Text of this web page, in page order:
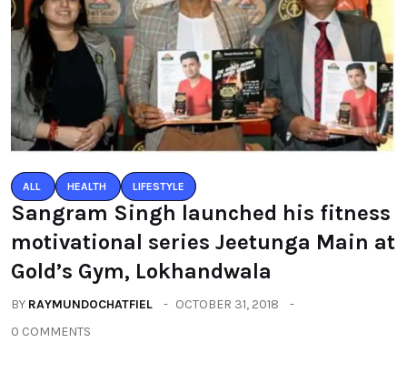
ALL HEALTH LIFESTYLE
Sangram Singh launched his fitness
motivational series Jeetunga Main at
Gold’s Gym, Lokhandwala
BY RAYMUNDOCHATFIEL
OCTOBER 31, 2018
0 COMMENTS